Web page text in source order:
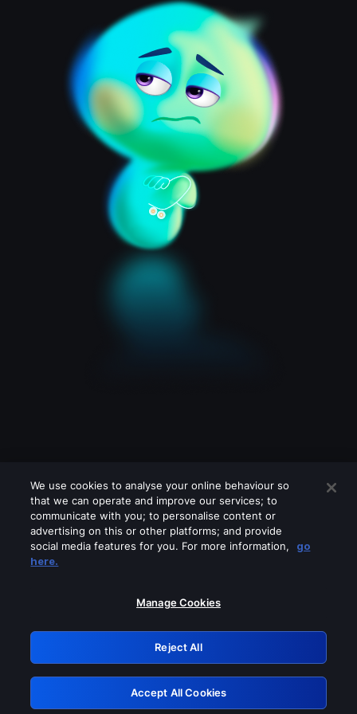
Please turn off any of these services
GRN: 0.851c2117.1786354542.895417f7
Retry
We use cookies to analyse your online behaviour so
that we can operate and improve our services; to
communicate with you; to personalise content or
advertising on this or other platforms; and provide
social media features for you. For more information,
go
here.
Manage Cookies
Reject All
Accept All Cookies